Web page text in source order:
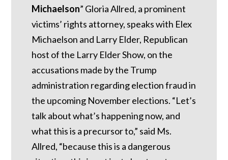
Michaelson” Gloria Allred, a prominent
victims’ rights attorney, speaks with Elex
Michaelson and Larry Elder, Republican
host of the Larry Elder Show, on the
accusations made by the Trump
administration regarding election fraud in
the upcoming November elections. “Let’s
talk about what’s happening now, and
what this is a precursor to,” said Ms.
Allred, “because this is a dangerous